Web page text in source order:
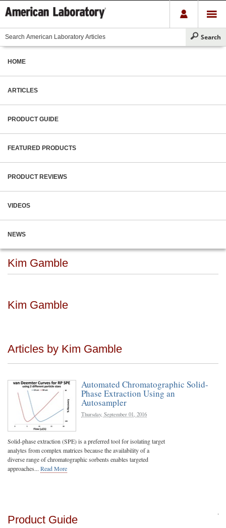
HOME
ARTICLES
PRODUCT GUIDE
FEATURED PRODUCTS
PRODUCT REVIEWS
VIDEOS
NEWS
Kim Gamble
Kim Gamble
Articles by Kim Gamble
Automated Chromatographic Solid-
Phase Extraction Using an
Autosampler
Thursday, September 01, 2016
Solid-phase extraction (SPE) is a preferred tool for isolating target
analytes from complex matrices because the availability of a
diverse range of chromatographic sorbents enables targeted
approaches... Read More
Product Guide